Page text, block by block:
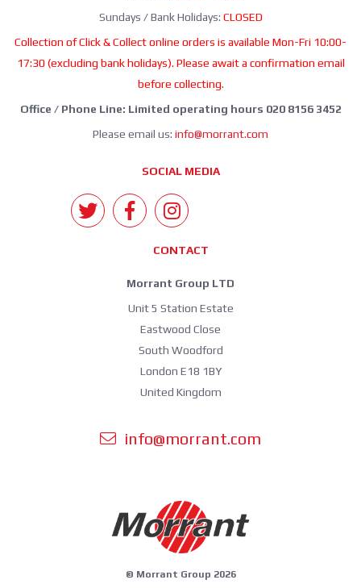
Sundays / Bank Holidays: CLOSED
Collection of Click & Collect online orders is available Mon-Fri 10:00-
17:30 (excluding bank holidays). Please await a confirmation email
before collecting.
Office / Phone Line: Limited operating hours 020 8156 3452
Please email us: info@morrant.com
SOCIAL MEDIA
CONTACT
Morrant Group LTD
Unit 5 Station Estate
Eastwood Close
South Woodford
London E18 1BY
United Kingdom
info@morrant.com
© Morrant Group 2026